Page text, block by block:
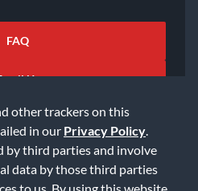
other trackers on this
in our Privacy Policy
by third parties and involve
data by those third parties
to us. By using this website,
FAQ
Us